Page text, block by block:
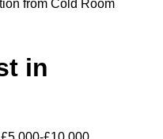
from Cold Room
in